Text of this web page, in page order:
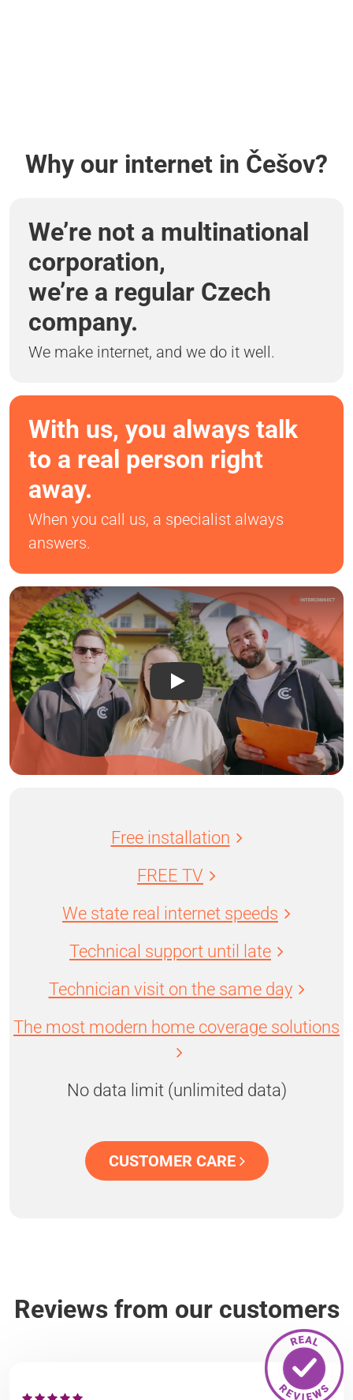
Why our internet in Češov?
We’re not a multinational
corporation,
we’re a regular Czech
company.
We make internet, and we do it well.
With us, you always talk
to a real person right
away.
When you call us, a specialist always
answers.
Free installation
FREE TV
We state real internet speeds
Technical support until late
Technician visit on the same day
The most modern home coverage solutions
No data limit (unlimited data)
CUSTOMER CARE
Reviews from our customers